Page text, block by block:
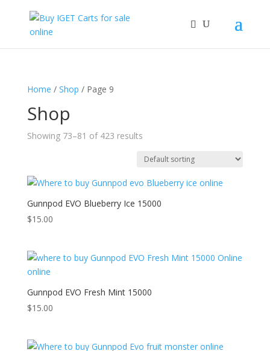
Home / Shop / Page 9
Shop
Showing 73–81 of 423 results
Gunnpod EVO Blueberry Ice 15000
$15.00
Gunnpod EVO Fresh Mint 15000
$15.00